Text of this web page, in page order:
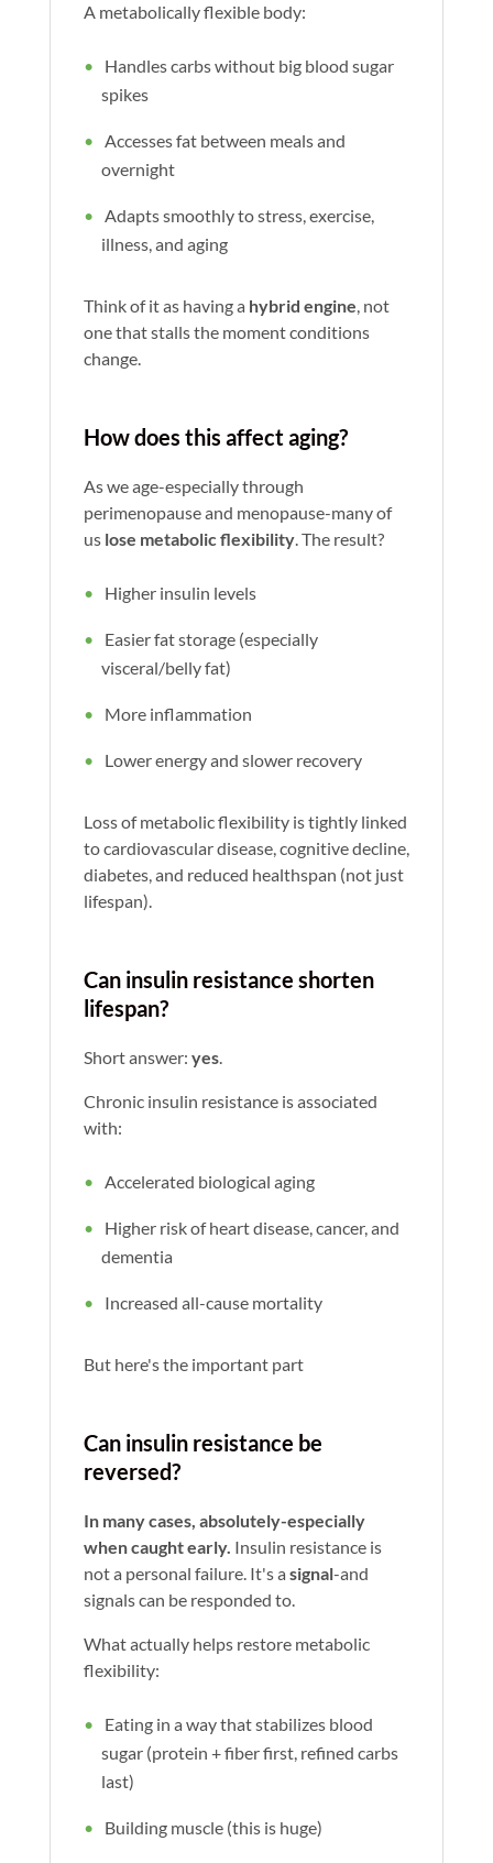
A metabolically flexible body:
Handles carbs without big blood sugar
spikes
Accesses fat between meals and
overnight
Adapts smoothly to stress, exercise,
illness, and aging
Think of it as having a hybrid engine, not
one that stalls the moment conditions
change.
How does this affect aging?
As we age-especially through
perimenopause and menopause-many of
us lose metabolic flexibility. The result?
Higher insulin levels
Easier fat storage (especially
visceral/belly fat)
More inflammation
Lower energy and slower recovery
Loss of metabolic flexibility is tightly linked
to cardiovascular disease, cognitive decline,
diabetes, and reduced healthspan (not just
lifespan).
Can insulin resistance shorten
lifespan?
Short answer: yes.
Chronic insulin resistance is associated
with:
Accelerated biological aging
Higher risk of heart disease, cancer, and
dementia
Increased all-cause mortality
But here's the important part
Can insulin resistance be
reversed?
In many cases, absolutely-especially
when caught early. Insulin resistance is
not a personal failure. It's a signal-and
signals can be responded to.
What actually helps restore metabolic
flexibility:
Eating in a way that stabilizes blood
sugar (protein + fiber first, refined carbs
last)
Building muscle (this is huge)